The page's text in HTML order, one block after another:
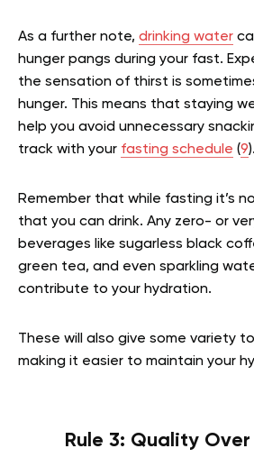
As a further note, drinking water
hunger pangs during your fast.
the sensation of thirst is
hunger. This means that staying
help you avoid unnecessary
track with your fasting schedule (9).
Remember that while fasting it’s
that you can drink. Any zero- or
beverages like sugarless black
green tea, and even sparkling
contribute to your hydration.
These will also give some variety
making it easier to maintain your
Rule 3: Quality